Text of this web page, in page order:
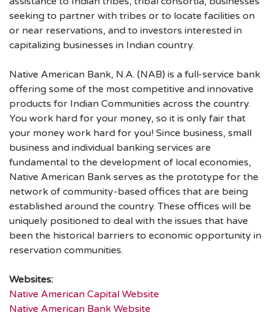
seeking to partner with tribes or to locate facilities on
or near reservations, and to investors interested in
capitalizing businesses in Indian country.
Native American Bank, N.A. (NAB) is a full-service bank
offering some of the most competitive and innovative
products for Indian Communities across the country.
You work hard for your money, so it is only fair that
your money work hard for you! Since business, small
business and individual banking services are
fundamental to the development of local economies,
Native American Bank serves as the prototype for the
network of community-based offices that are being
established around the country. These offices will be
uniquely positioned to deal with the issues that have
been the historical barriers to economic opportunity in
reservation communities.
Websites:
Native American Capital Website
Native American Bank Website